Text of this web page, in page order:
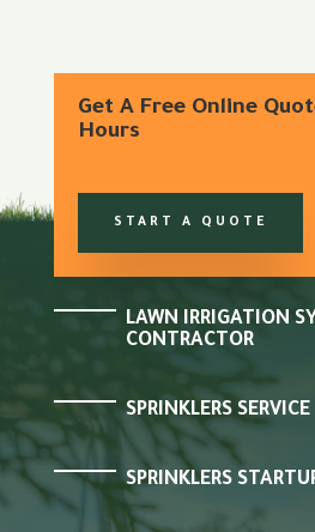
Get A Free Online
Hours
START A QUOTE
LAWN IRRIGATION
CONTRACTOR
SPRINKLERS
SPRINKLERS